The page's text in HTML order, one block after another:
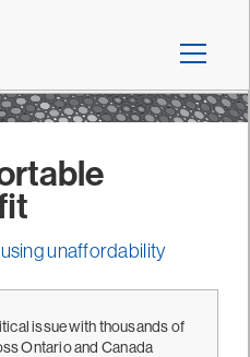
unaffordability
issue with thousands of
Ontario and Canada